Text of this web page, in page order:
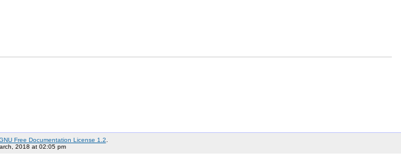
Free Documentation License 1.2
2018 at 02:05 pm